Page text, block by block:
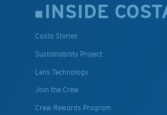
INSIDE
Costa Stories
Sustainability Project
Lens Technology
Join the Crew
Crew Rewards Program